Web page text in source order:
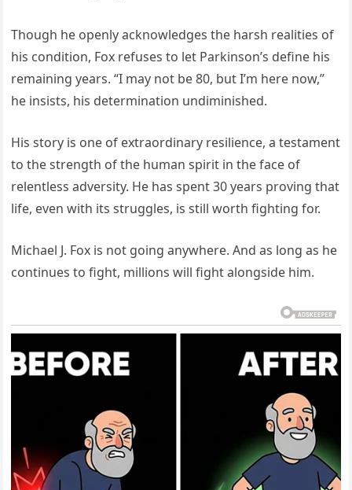
Though he openly acknowledges the harsh realities of
his condition, Fox refuses to let Parkinson’s define his
remaining years. “I may not be 80, but I’m here now,”
he insists, his determination undiminished.
His story is one of extraordinary resilience, a testament
to the strength of the human spirit in the face of
relentless adversity. He has spent 30 years proving that
life, even with its struggles, is still worth fighting for.
Michael J. Fox is not going anywhere. And as long as he
continues to fight, millions will fight alongside him.